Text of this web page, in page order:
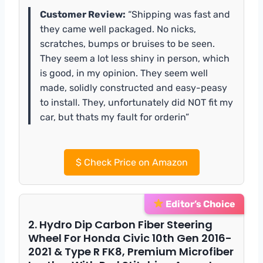
Customer Review: “Shipping was fast and
they came well packaged. No nicks,
scratches, bumps or bruises to be seen.
They seem a lot less shiny in person, which
is good, in my opinion. They seem well
made, solidly constructed and easy-peasy
to install. They, unfortunately did NOT fit my
car, but thats my fault for orderin”
$Check Price on Amazon
Editor’s Choice
2. Hydro Dip Carbon Fiber Steering
Wheel For Honda Civic 10th Gen 2016-
2021 & Type R FK8, Premium Microfiber